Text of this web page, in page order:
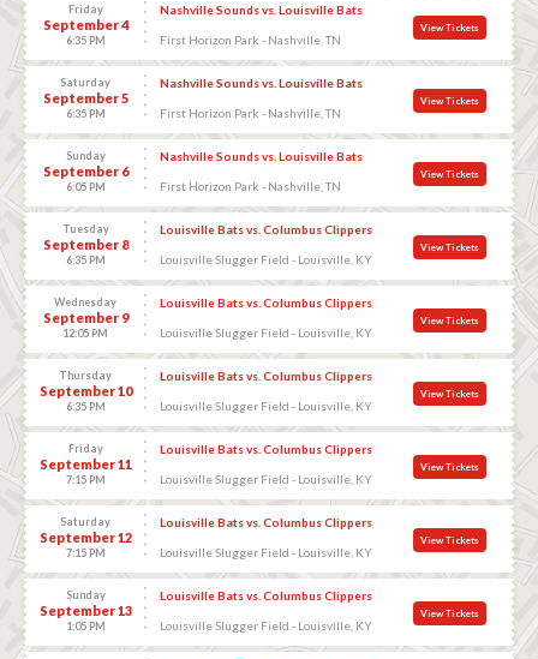
Friday
September 4
6:35 PM
Nashville Sounds vs. Louisville Bats
First Horizon Park - Nashville, TN
View Tickets
Saturday
September 5
6:35 PM
Nashville Sounds vs. Louisville Bats
First Horizon Park - Nashville, TN
View Tickets
Sunday
September 6
6:05 PM
Nashville Sounds vs. Louisville Bats
First Horizon Park - Nashville, TN
View Tickets
Tuesday
September 8
6:35 PM
Louisville Bats vs. Columbus Clippers
Louisville Slugger Field - Louisville, KY
View Tickets
Wednesday
September 9
12:05 PM
Louisville Bats vs. Columbus Clippers
Louisville Slugger Field - Louisville, KY
View Tickets
Thursday
September 10
6:35 PM
Louisville Bats vs. Columbus Clippers
Louisville Slugger Field - Louisville, KY
View Tickets
Friday
September 11
7:15 PM
Louisville Bats vs. Columbus Clippers
Louisville Slugger Field - Louisville, KY
View Tickets
Saturday
September 12
7:15 PM
Louisville Bats vs. Columbus Clippers
Louisville Slugger Field - Louisville, KY
View Tickets
Sunday
September 13
1:05 PM
Louisville Bats vs. Columbus Clippers
Louisville Slugger Field - Louisville, KY
View Tickets